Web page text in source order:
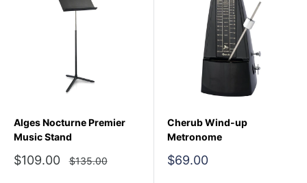
Alges Nocturne Premier
Music Stand
Sale
$109.00
Regular
price
$135.00
Cherub Wind-up
Metronome
Sale
$69.00